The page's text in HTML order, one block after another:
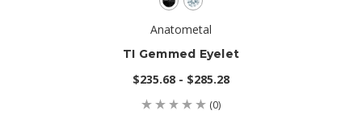
Anatometal
TI Gemmed Eyelet
$235.68 - $285.28
(0)